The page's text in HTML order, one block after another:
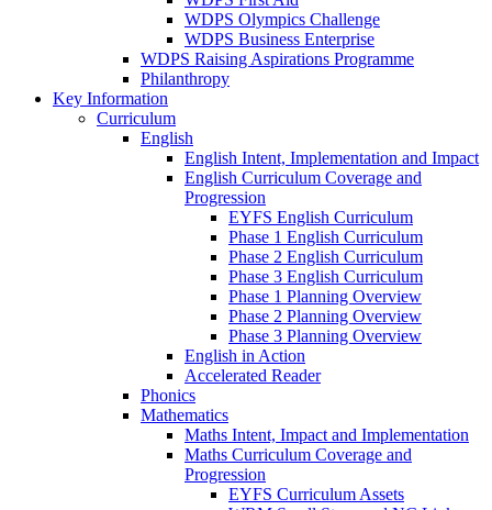
WDPS Olympics Challenge
WDPS Business Enterprise
WDPS Raising Aspirations Programme
Philanthropy
Key Information
Curriculum
English
English Intent, Implementation and Impact
English Curriculum Coverage and
Progression
EYFS English Curriculum
Phase 1 English Curriculum
Phase 2 English Curriculum
Phase 3 English Curriculum
Phase 1 Planning Overview
Phase 2 Planning Overview
Phase 3 Planning Overview
English in Action
Accelerated Reader
Phonics
Mathematics
Maths Intent, Impact and Implementation
Maths Curriculum Coverage and
Progression
EYFS Curriculum Assets